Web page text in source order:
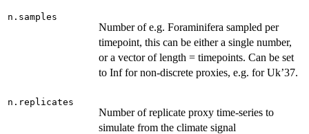
n.samples
Number of e.g. Foraminifera sampled per
timepoint, this can be either a single number,
or a vector of length = timepoints. Can be set
to Inf for non-discrete proxies, e.g. for Uk’37.
n.replicates
Number of replicate proxy time-series to
simulate from the climate signal